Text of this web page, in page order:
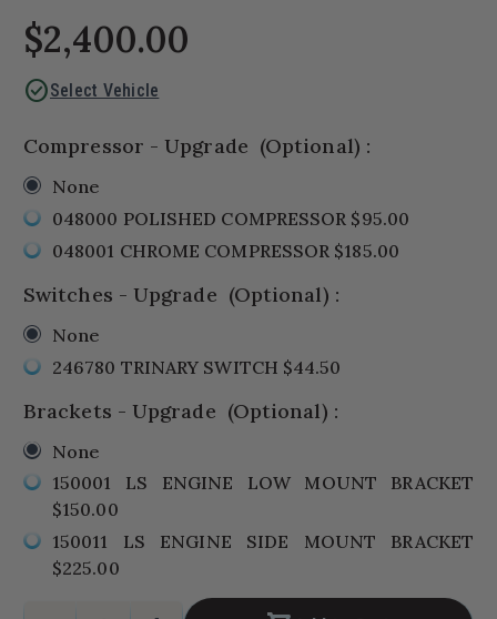
$2,400.00
check_circleSelect Vehicle
Compressor - Upgrade (Optional) :
None
048000 POLISHED COMPRESSOR $95.00
048001 CHROME COMPRESSOR $185.00
Switches - Upgrade (Optional) :
None
246780 TRINARY SWITCH $44.50
Brackets - Upgrade (Optional) :
None
150001 LS ENGINE LOW MOUNT BRACKET
$150.00
150011 LS ENGINE SIDE MOUNT BRACKET
$225.00